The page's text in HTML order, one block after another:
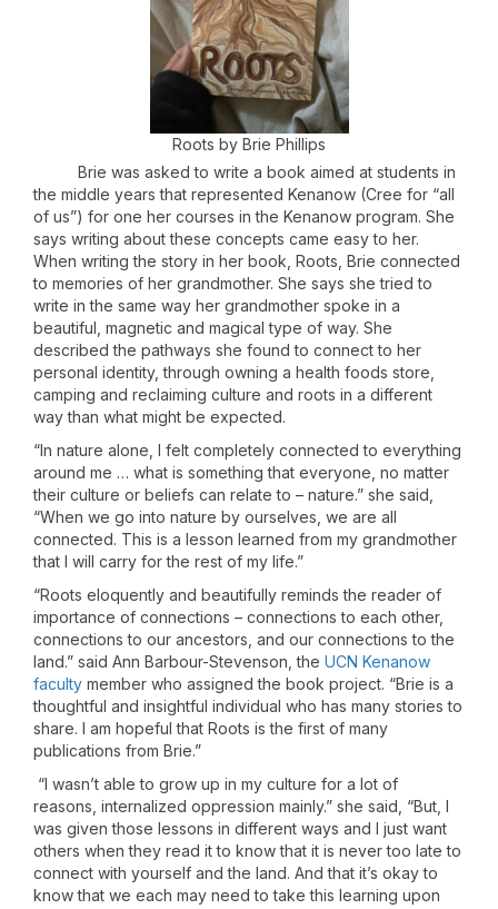
Roots by Brie Phillips
Brie was asked to write a book aimed at students in
the middle years that represented Kenanow (Cree for “all
of us”) for one her courses in the Kenanow program. She
says writing about these concepts came easy to her.
When writing the story in her book, Roots, Brie connected
to memories of her grandmother. She says she tried to
write in the same way her grandmother spoke in a
beautiful, magnetic and magical type of way. She
described the pathways she found to connect to her
personal identity, through owning a health foods store,
camping and reclaiming culture and roots in a different
way than what might be expected.
“In nature alone, I felt completely connected to everything
around me … what is something that everyone, no matter
their culture or beliefs can relate to – nature.” she said,
“When we go into nature by ourselves, we are all
connected. This is a lesson learned from my grandmother
that I will carry for the rest of my life.”
“Roots eloquently and beautifully reminds the reader of
importance of connections – connections to each other,
connections to our ancestors, and our connections to the
land.” said Ann Barbour-Stevenson, the UCN Kenanow
faculty member who assigned the book project. “Brie is a
thoughtful and insightful individual who has many stories to
share. I am hopeful that Roots is the first of many
publications from Brie.”
“I wasn’t able to grow up in my culture for a lot of
reasons, internalized oppression mainly.” she said, “But, I
was given those lessons in different ways and I just want
others when they read it to know that it is never too late to
connect with yourself and the land. And that it’s okay to
know that we each may need to take this learning upon